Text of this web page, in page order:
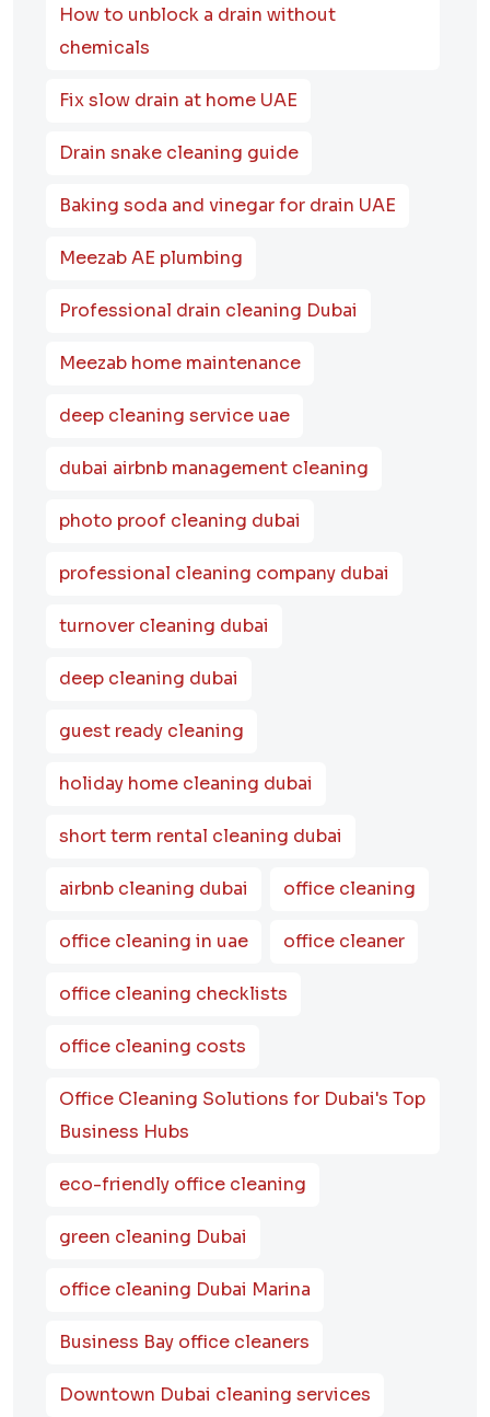
How to unblock a drain without
chemicals
Fix slow drain at home UAE
Drain snake cleaning guide
Baking soda and vinegar for drain UAE
Meezab AE plumbing
Professional drain cleaning Dubai
Meezab home maintenance
deep cleaning service uae
dubai airbnb management cleaning
photo proof cleaning dubai
professional cleaning company dubai
turnover cleaning dubai
deep cleaning dubai
guest ready cleaning
holiday home cleaning dubai
short term rental cleaning dubai
airbnb cleaning dubai office cleaning
office cleaning in uae office cleaner
office cleaning checklists
office cleaning costs
Office Cleaning Solutions for Dubai's Top
Business Hubs
eco-friendly office cleaning
green cleaning Dubai
office cleaning Dubai Marina
Business Bay office cleaners
Downtown Dubai cleaning services